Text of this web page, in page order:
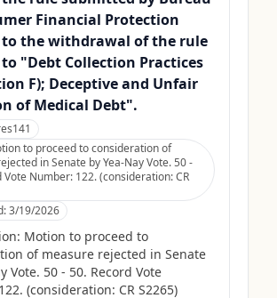
Financial Protection
the withdrawal of the rule
"Debt Collection Practices
F); Deceptive and Unfair
of Medical Debt".
to proceed to consideration of
in Senate by Yea-Nay Vote. 50 -
Vote Number: 122. (consideration: CR
3/19/2026
Motion to proceed to
of measure rejected in Senate
Vote. 50 - 50. Record Vote
(consideration: CR S2265)